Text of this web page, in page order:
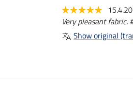
Very pleasant fabric.
Show original